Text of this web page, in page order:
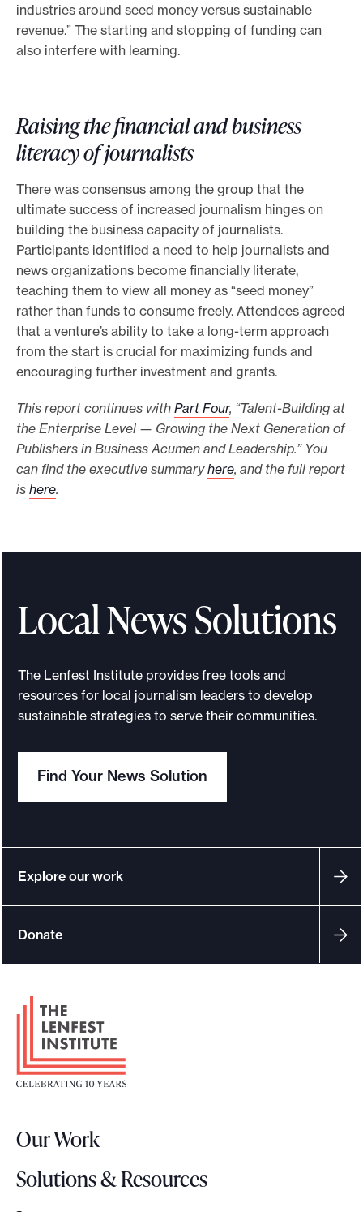
industries around seed money versus sustainable
revenue.” The starting and stopping of funding can
also interfere with learning.
Raising the financial and business
literacy of journalists
There was consensus among the group that the
ultimate success of increased journalism hinges on
building the business capacity of journalists.
Participants identified a need to help journalists and
news organizations become financially literate,
teaching them to view all money as “seed money”
rather than funds to consume freely. Attendees agreed
that a venture’s ability to take a long-term approach
from the start is crucial for maximizing funds and
encouraging further investment and grants.
This report continues with Part Four, “Talent-Building at
the Enterprise Level — Growing the Next Generation of
Publishers in Business Acumen and Leadership.” You
can find the executive summaryhere, and the full report
is here.
Local News Solutions
The Lenfest Institute provides free tools and
resources for local journalism leaders to develop
sustainable strategies to serve their communities.
Find Your News Solution
Explore our work
Donate
F
t
L
g
Our Work
Solutions & Resources